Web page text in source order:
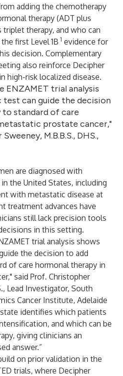
adding the chemotherapy
therapy (ADT plus
therapy, and who can
first Level 1B 1 evidence for
decision. Complementary
also reinforce Decipher
high-risk localized disease.
trial analysis
test can guide the decision
standard of care
prostate cancer,"
M.B.B.S., DHS.,
are diagnosed with
the United States, including
with metastatic disease at
treatment advances have
still lack precision tools
in this setting.
trial analysis shows
the decision to add
of care hormonal therapy in
said Prof. Christopher
Lead Investigator, South
Cancer Institute, Adelaide
identifies which patients
and which can be
giving clinicians an
answer.”
on prior validation in the
trials, where Decipher